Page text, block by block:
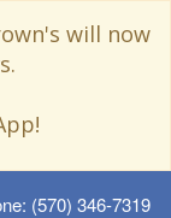
will now
(570) 346-7319